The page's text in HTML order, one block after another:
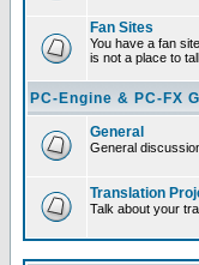
Fan Sites
You have a fan
is not a place to
PC-Engine & PC-FX
General
General
Translation
Talk about your